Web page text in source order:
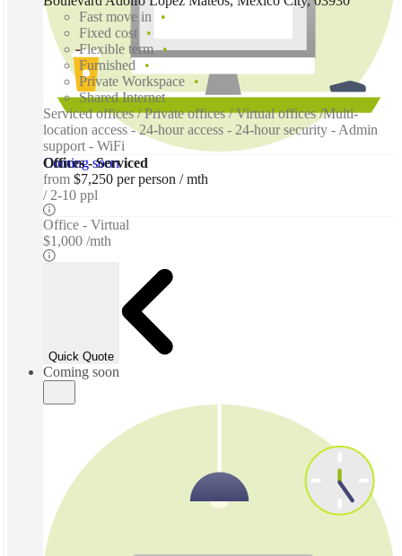
Coming soon
Fast move in
Fixed cost
Flexible term
Furnished
Private Workspace
Shared Internet
Serviced offices / Private offices / Virtual offices /Multi-
location access - 24-hour access - 24-hour security - Admin
support - WiFi
Offices - Serviced
from $7,250 per person / mth
2-10 ppl
Office - Virtual
$1,000 /mth
Quick Quote
Coming soon